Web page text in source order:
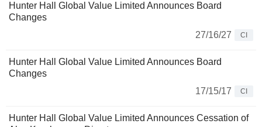
Hunter Hall Global Value Limited Announces Board
Changes
27/16/27
CI
Hunter Hall Global Value Limited Announces Board
Changes
17/15/17
CI
Hunter Hall Global Value Limited Announces Cessation of